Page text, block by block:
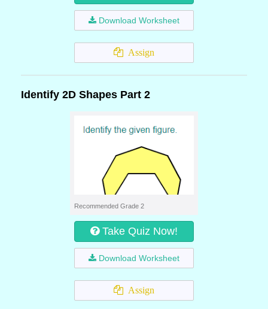
Download Worksheet
Assign
Identify 2D Shapes Part 2
Recommended Grade 2
Take Quiz Now!
Download Worksheet
Assign